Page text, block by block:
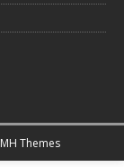
MH Themes